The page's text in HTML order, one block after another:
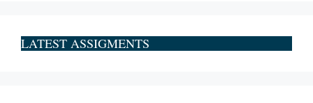
LATEST ASSIGMENTS